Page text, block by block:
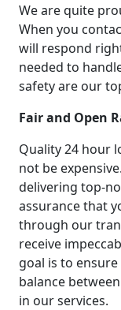
We are quite
When you
will respond
needed to
safety are our
Fair and Open
Quality 24 hour
not be
delivering top-
assurance that
through our
receive
goal is to
balance
in our services.